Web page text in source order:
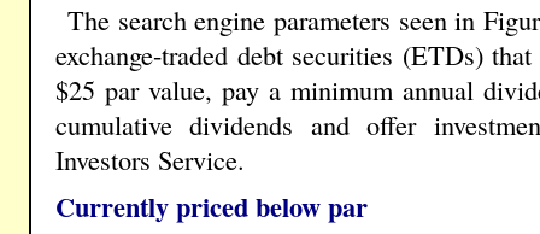
The search engine parameters seen in
exchange-traded debt securities (ETDs)
$25 par value, pay a minimum annual
cumulative dividends and offer
Investors Service.
Currently priced below par